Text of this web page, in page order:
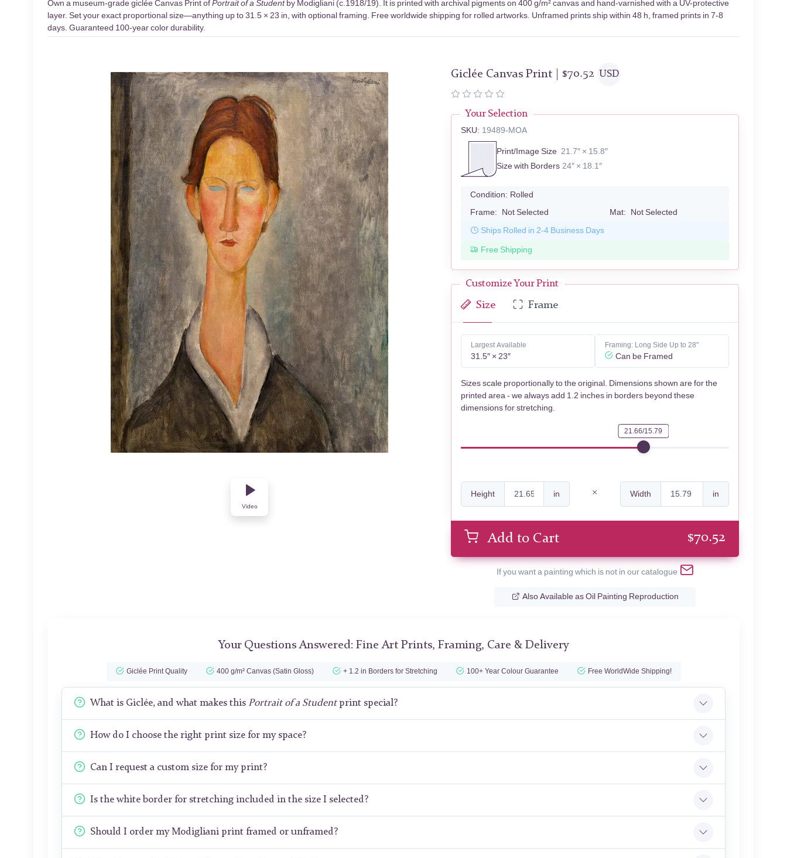
Own a museum-grade giclée Canvas Print ofPortrait of a Studentby Modigliani (c.1918/19). It is printed with archival pigments on 400 g/m² canvas and hand-varnished with a UV-protective
layer. Set your exact proportional size—anything up to 31.5 × 23 in, with optional framing. Free worldwide shipping for rolled artworks. Unframed prints ship within 48 h, framed prints in 7-8
days. Guaranteed 100-year color durability.
Video
Giclée Canvas Print | $70.52 USD
Your Selection
SKU: 19489-MOA
Print/Image Size 21.7″ × 15.8″
Size with Borders 24″ × 18.1″
Condition: Rolled
Frame: Not Selected Mat: Not Selected
Ships Rolled in 2-4 Business Days
Free Shipping
Customize Your Print
Size Frame
Largest Available
31.5″ × 23″
Framing: Long Side Up to 28"
Can be Framed
Sizes scale proportionally to the original. Dimensions shown are for the
printed area - we always add 1.2 inches in borders beyond these
dimensions for stretching.
21.66/15.79
Height in Width in
Add to Cart $70.52
If you want a painting which is not in our catalogue
Also Available as Oil Painting Reproduction
Your Questions Answered: Fine Art Prints, Framing, Care & Delivery
Giclée Print Quality 400 g/m² Canvas (Satin Gloss) + 1.2 in Borders for Stretching 100+ Year Colour Guarantee Free WorldWide Shipping!
What is Giclée, and what makes this Portrait of a Studentprint special?
How do I choose the right print size for my space?
Can I request a custom size for my print?
Is the white border for stretching included in the size I selected?
Should I order my Modigliani print framed or unframed?